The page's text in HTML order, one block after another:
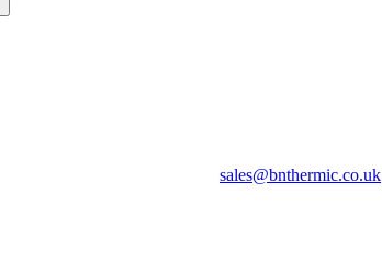
sales@bnthermic.co.uk